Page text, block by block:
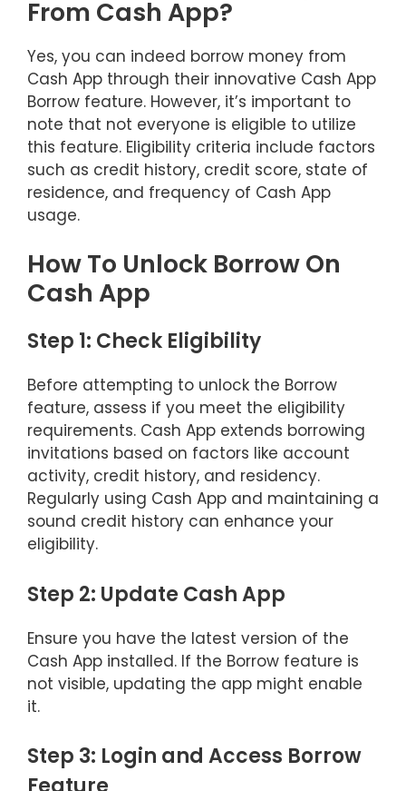
From Cash App?
Yes, you can indeed borrow money from
Cash App through their innovative Cash App
Borrow feature. However, it’s important to
note that not everyone is eligible to utilize
this feature. Eligibility criteria include factors
such as credit history, credit score, state of
residence, and frequency of Cash App
usage.
How To Unlock Borrow On
Cash App
Step 1: Check Eligibility
Before attempting to unlock the Borrow
feature, assess if you meet the eligibility
requirements. Cash App extends borrowing
invitations based on factors like account
activity, credit history, and residency.
Regularly using Cash App and maintaining a
sound credit history can enhance your
eligibility.
Step 2: Update Cash App
Ensure you have the latest version of the
Cash App installed. If the Borrow feature is
not visible, updating the app might enable
it.
Step 3: Login and Access Borrow